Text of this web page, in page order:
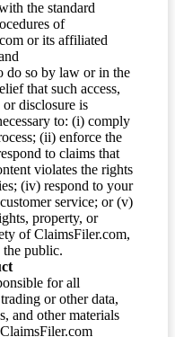
the standard
of
or its affiliated
do so by law or in the
that such access,
disclosure is
to: (i) comply
(ii) enforce the
to claims that
violates the rights
(iv) respond to your
service; or (v)
property, or
of ClaimsFiler.com,
the public.
for all
or other data,
and other materials